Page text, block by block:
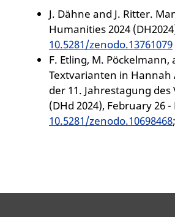
J. Dähne and J. Ritter.
Humanities 2024
10.5281/zenodo.13761079
F. Etling, M.
Textvarianten in Hannah
der 11. Jahrestagung
(DHd 2024), February 26
10.5281/zenodo.10698468